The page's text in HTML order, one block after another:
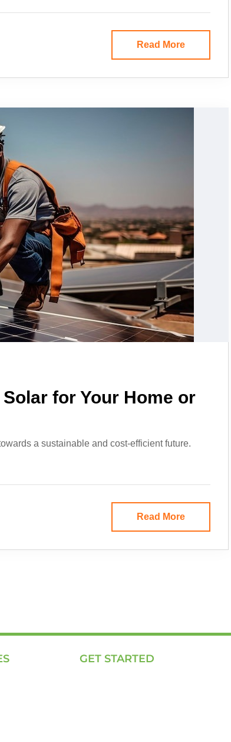
Read More
for Your Home or
a sustainable and cost-efficient future.
Read More
GET STARTED